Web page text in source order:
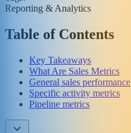
Reporting & Analytics
Table of Contents
Key Takeaways
What Are Sales Metrics
General sales performance
Specific activity metrics
Pipeline metrics